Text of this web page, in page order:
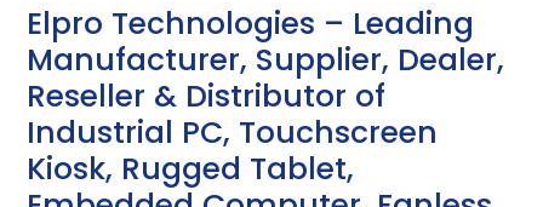
Elpro Technologies – Leading
Manufacturer, Supplier, Dealer,
Reseller & Distributor of
Industrial PC, Touchscreen
Kiosk, Rugged Tablet,